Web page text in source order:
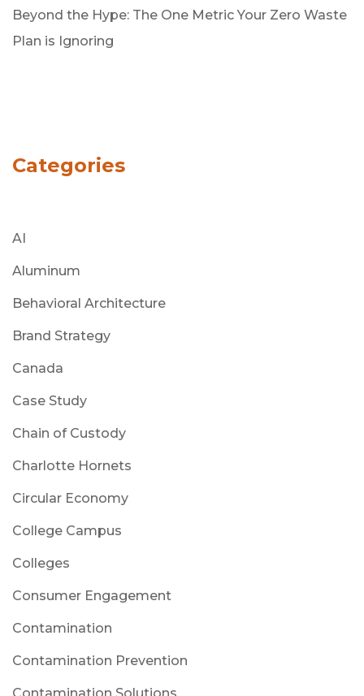
Beyond the Hype: The One Metric Your Zero Waste
Plan is Ignoring
Categories
AI
Aluminum
Behavioral Architecture
Brand Strategy
Canada
Case Study
Chain of Custody
Charlotte Hornets
Circular Economy
College Campus
Colleges
Consumer Engagement
Contamination
Contamination Prevention
Contamination Solutions